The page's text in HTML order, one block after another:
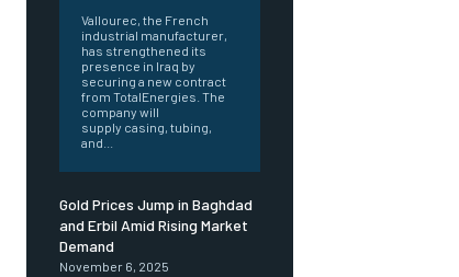
Vallourec, the French
industrial manufacturer,
has strengthened its
presence in Iraq by
securing a new contract
from TotalEnergies. The
company will
supply casing, tubing,
and...
Gold Prices Jump in Baghdad
and Erbil Amid Rising Market
Demand
November 6, 2025